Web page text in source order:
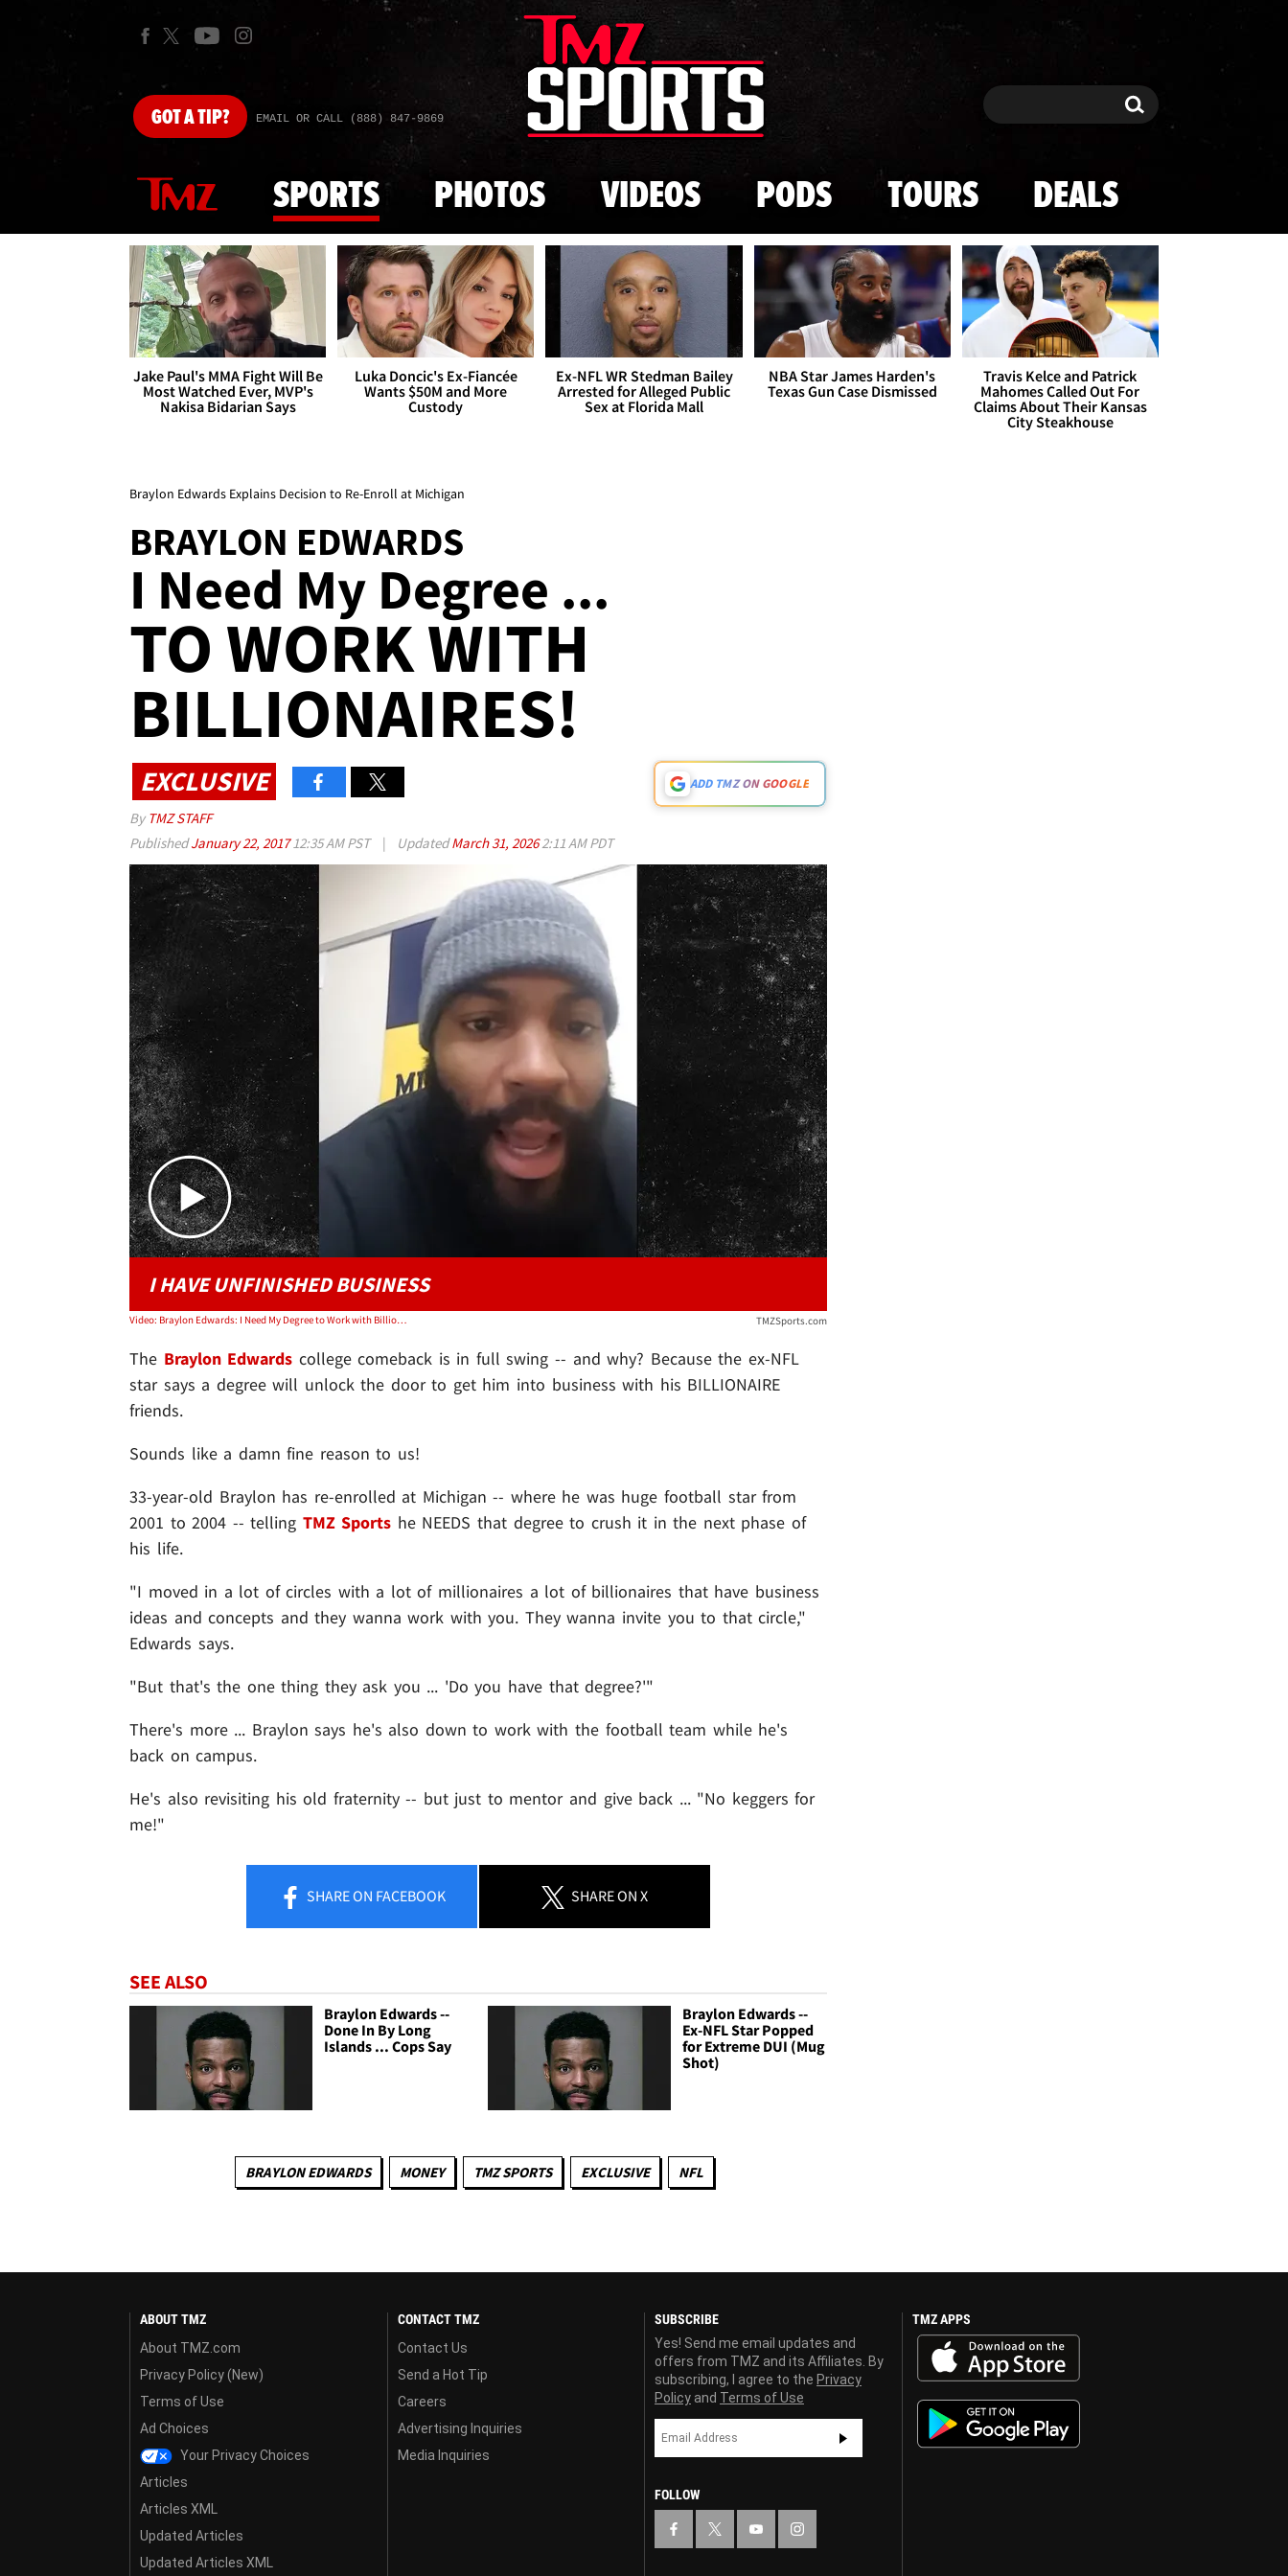
Skip to main content
GOTA TIP? EMAIL OR CALL (888) 847-9869 Search Search
SPORTS PHOTOS VIDEOS PODS TOURS DEALS
Jake Paul's MMA Fight Will Be
Most Watched Ever, MVP's
Nakisa Bidarian Says
Luka Doncic's Ex-Fiancée
Wants $50M and More
Custody
Ex-NFL WR Stedman Bailey
Arrested for Alleged Public
Sex at Florida Mall
NBA Star James Harden's
Texas Gun Case Dismissed
Travis Kelce and Patrick
Mahomes Called Out For
Claims About Their Kansas
City Steakhouse
Braylon Edwards Explains Decision to Re-Enroll at Michigan
BRAYLON EDWARDS
I Need My Degree ...
TO WORK WITH
BILLIONAIRES!
EXCLUSIVE ADD TMZ ON GOOGLE
By TMZ STAFF
PublishedJanuary 22, 201712:35 AM PST | UpdatedMarch 31, 20262:11 AM PDT
Play video content
I HAVE UNFINISHED BUSINESS
Video: Braylon Edwards: I Need My Degree to Work with Billionaires! TMZSports.com
The Braylon Edwards college comeback is in full swing -- and why? Because the ex-NFL
star says a degree will unlock the door to get him into business with his BILLIONAIRE
friends.
Sounds like a damn fine reason to us!
33-year-old Braylon has re-enrolled at Michigan -- where he was huge football star from
2001 to 2004 -- telling TMZ Sports he NEEDS that degree to crush it in the next phase of
his life.
"I moved in a lot of circles with a lot of millionaires a lot of billionaires that have business
ideas and concepts and they wanna work with you. They wanna invite you to that circle,"
Edwards says.
"But that's the one thing they ask you ... 'Do you have that degree?'"
There's more ... Braylon says he's also down to work with the football team while he's
back on campus.
He's also revisiting his old fraternity -- but just to mentor and give back ... "No keggers for
me!"
SHAREON FACEBOOK SHAREON X
SEE ALSO
Braylon Edwards --
Done In By Long
Islands ... Cops Say
Braylon Edwards --
Ex-NFL Star Popped
for Extreme DUI (Mug
Shot)
BRAYLON EDWARDS MONEY TMZ SPORTS EXCLUSIVE NFL
ABOUT TMZ
About TMZ.com
Privacy Policy (New)
Terms of Use
Ad Choices
Your Privacy Choices
Articles
Articles XML
Updated Articles
Updated Articles XML
CONTACT TMZ
Contact Us
Send a Hot Tip
Careers
Advertising Inquiries
Media Inquiries
SUBSCRIBE
Yes! Send me email updates and
offers from TMZ and its Affiliates. By
subscribing, I agree to the Privacy
Policy and Terms of Use
FOLLOW
TMZ APPS